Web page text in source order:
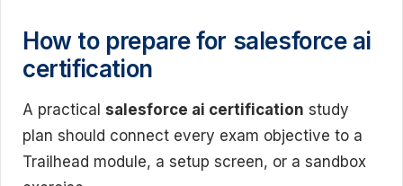
How to prepare for salesforce ai
certification
A practical salesforce ai certification study
plan should connect every exam objective to a
Trailhead module, a setup screen, or a sandbox